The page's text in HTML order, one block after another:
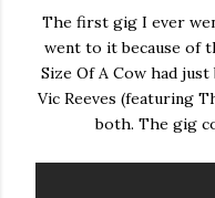
The first gig I ever
went to it because of
Size Of A Cow had
Vic Reeves (featuring
both. The gig